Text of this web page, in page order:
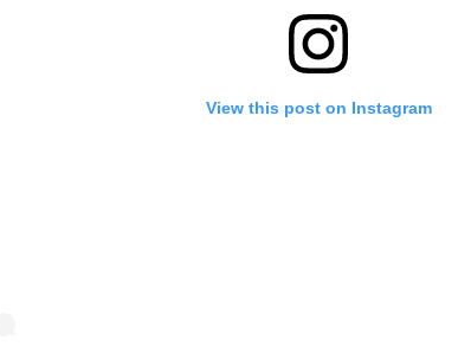
View this post on Instagram